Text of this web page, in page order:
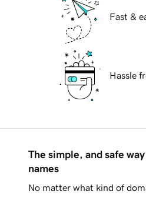
Fast &
Hassle
The simple, and safe
names
No matter what kind of